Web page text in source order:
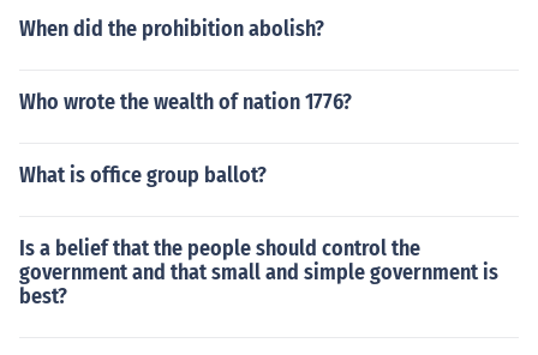
When did the prohibition abolish?
Who wrote the wealth of nation 1776?
What is office group ballot?
Is a belief that the people should control the
government and that small and simple government is
best?